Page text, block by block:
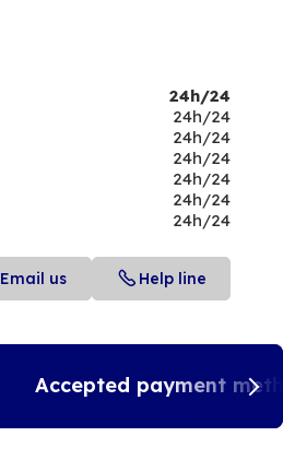
24h/24
24h/24
24h/24
24h/24
24h/24
24h/24
24h/24
Email us Help line
Accepted payment